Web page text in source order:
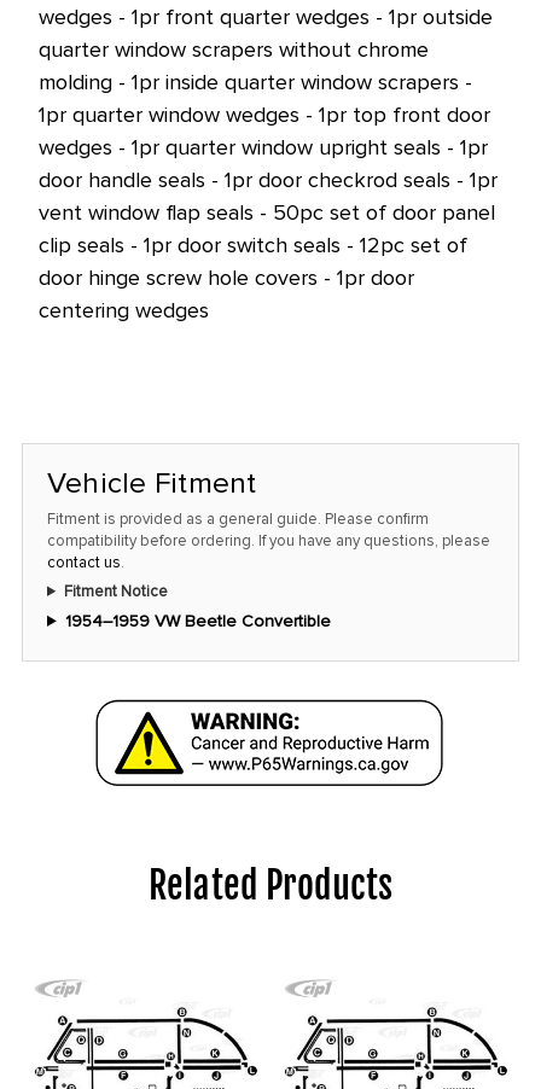
wedges - 1pr front quarter wedges - 1pr outside
quarter window scrapers without chrome
molding - 1pr inside quarter window scrapers -
1pr quarter window wedges - 1pr top front door
wedges - 1pr quarter window upright seals - 1pr
door handle seals - 1pr door checkrod seals - 1pr
vent window flap seals - 50pc set of door panel
clip seals - 1pr door switch seals - 12pc set of
door hinge screw hole covers - 1pr door
centering wedges
Vehicle Fitment
Fitment is provided as a general guide. Please confirm
compatibility before ordering. If you have any questions, please
contact us.
Fitment Notice
1954–1959 VW Beetle Convertible
Related Products